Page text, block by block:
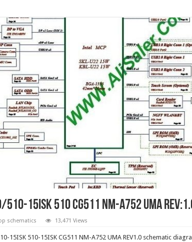
15ISK 510 CG511 NM-A752 UMA
schematics 13,471 Views
15ISK 510-15ISK CG511 NM-A752 UMA REV1.0 schematic